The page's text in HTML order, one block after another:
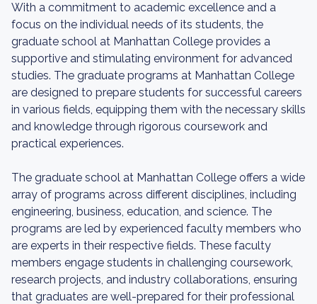
With a commitment to academic excellence and a
focus on the individual needs of its students, the
graduate school at Manhattan College provides a
supportive and stimulating environment for advanced
studies. The graduate programs at Manhattan College
are designed to prepare students for successful careers
in various fields, equipping them with the necessary skills
and knowledge through rigorous coursework and
practical experiences.
The graduate school at Manhattan College offers a wide
array of programs across different disciplines, including
engineering, business, education, and science. The
programs are led by experienced faculty members who
are experts in their respective fields. These faculty
members engage students in challenging coursework,
research projects, and industry collaborations, ensuring
that graduates are well-prepared for their professional